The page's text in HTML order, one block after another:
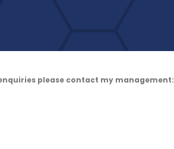
please contact my management: